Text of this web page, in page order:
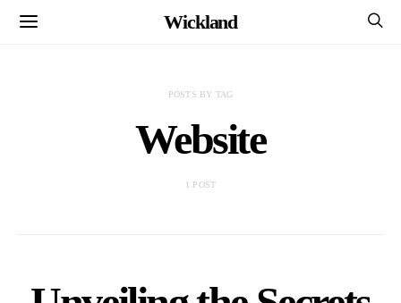
Wickland
POSTS BY TAG
Website
1 POST